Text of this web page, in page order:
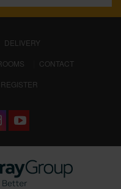
DELIVERY
CONTACT